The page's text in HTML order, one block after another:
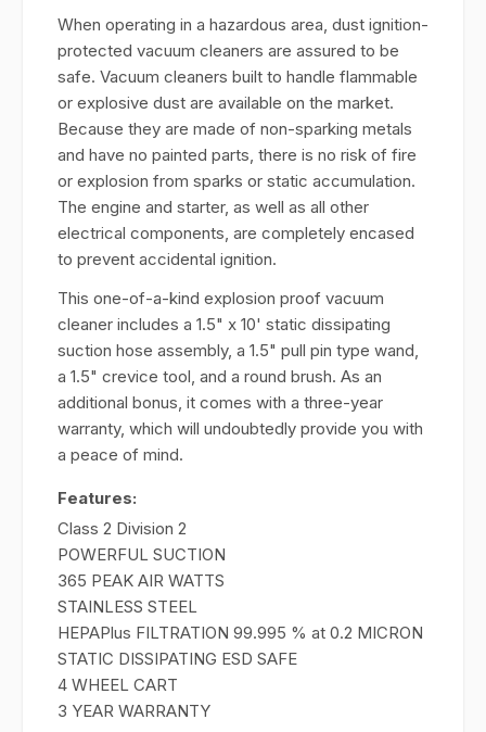
When operating in a hazardous area, dust ignition-
protected vacuum cleaners are assured to be
safe. Vacuum cleaners built to handle flammable
or explosive dust are available on the market.
Because they are made of non-sparking metals
and have no painted parts, there is no risk of fire
or explosion from sparks or static accumulation.
The engine and starter, as well as all other
electrical components, are completely encased
to prevent accidental ignition.
This one-of-a-kind explosion proof vacuum
cleaner includes a 1.5" x 10' static dissipating
suction hose assembly, a 1.5" pull pin type wand,
a 1.5" crevice tool, and a round brush. As an
additional bonus, it comes with a three-year
warranty, which will undoubtedly provide you with
a peace of mind.
Features:
Class 2 Division 2
POWERFUL SUCTION
365 PEAK AIR WATTS
STAINLESS STEEL
HEPAPlus FILTRATION 99.995 % at 0.2 MICRON
STATIC DISSIPATING ESD SAFE
4 WHEEL CART
3 YEAR WARRANTY